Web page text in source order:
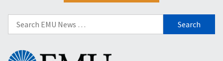
Search
for:
Eastern